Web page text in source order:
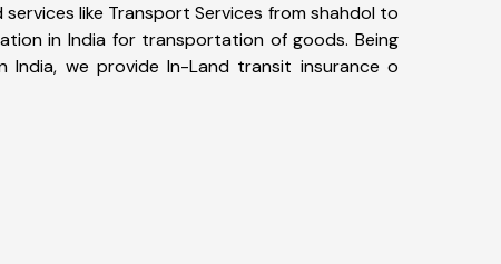
like Transport Services from shahdol to
in India for transportation of goods. Being
India, we provide In-Land transit insurance o